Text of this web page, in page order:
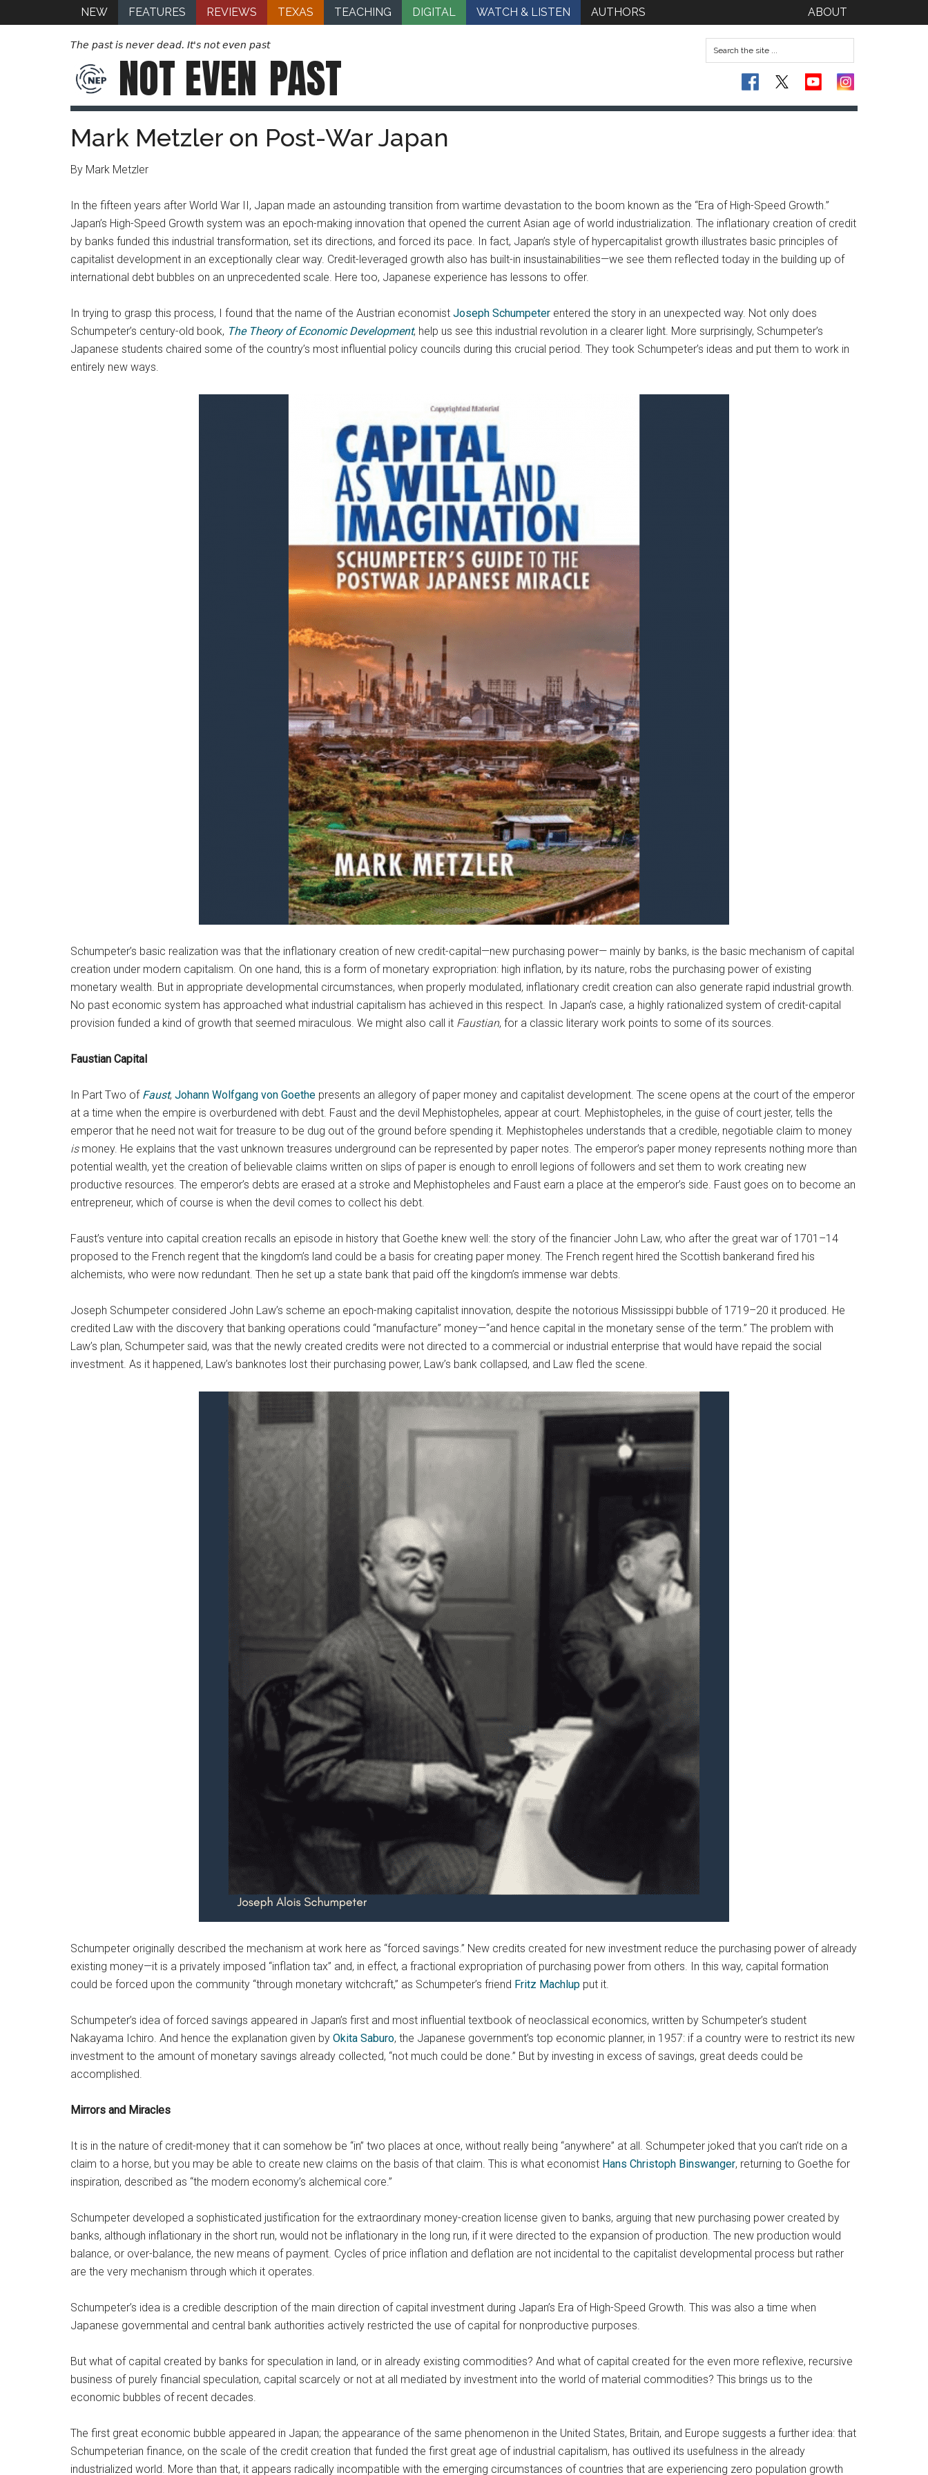
NEW FEATURES REVIEWS TEXAS TEACHING DIGITAL WATCH & LISTEN AUTHORS ABOUT
The past is never dead. It's not even past
NOT EVEN PAST
Mark Metzler on Post-War Japan
By Mark Metzler
In the fifteen years after World War II, Japan made an astounding transition from wartime devastation to the boom known as the “Era of High-Speed Growth.”
Japan’s High-Speed Growth system was an epoch-making innovation that opened the current Asian age of world industrialization. The inflationary creation of credit
by banks funded this industrial transformation, set its directions, and forced its pace. In fact, Japan’s style of hypercapitalist growth illustrates basic principles of
capitalist development in an exceptionally clear way. Credit-leveraged growth also has built-in insustainabilities—we see them reflected today in the building up of
international debt bubbles on an unprecedented scale. Here too, Japanese experience has lessons to offer.
In trying to grasp this process, I found that the name of the Austrian economist Joseph Schumpeter entered the story in an unexpected way. Not only does
Schumpeter’s century-old book, The Theory of Economic Development, help us see this industrial revolution in a clearer light. More surprisingly, Schumpeter’s
Japanese students chaired some of the country’s most influential policy councils during this crucial period. They took Schumpeter’s ideas and put them to work in
entirely new ways.
Schumpeter’s basic realization was that the inflationary creation of new credit-capital—new purchasing power— mainly by banks, is the basic mechanism of capital
creation under modern capitalism. On one hand, this is a form of monetary expropriation: high inflation, by its nature, robs the purchasing power of existing
monetary wealth. But in appropriate developmental circumstances, when properly modulated, inflationary credit creation can also generate rapid industrial growth.
No past economic system has approached what industrial capitalism has achieved in this respect. In Japan’s case, a highly rationalized system of credit-capital
provision funded a kind of growth that seemed miraculous. We might also call it Faustian, for a classic literary work points to some of its sources.
Faustian Capital
In Part Two of Faust, Johann Wolfgang von Goethe presents an allegory of paper money and capitalist development. The scene opens at the court of the emperor
at a time when the empire is overburdened with debt. Faust and the devil Mephistopheles, appear at court. Mephistopheles, in the guise of court jester, tells the
emperor that he need not wait for treasure to be dug out of the ground before spending it. Mephistopheles understands that a credible, negotiable claim to money
ismoney. He explains that the vast unknown treasures underground can be represented by paper notes. The emperor’s paper money represents nothing more than
potential wealth, yet the creation of believable claims written on slips of paper is enough to enroll legions of followers and set them to work creating new
productive resources. The emperor’s debts are erased at a stroke and Mephistopheles and Faust earn a place at the emperor’s side. Faust goes on to become an
entrepreneur, which of course is when the devil comes to collect his debt.
Faust’s venture into capital creation recalls an episode in history that Goethe knew well: the story of the financier John Law, who after the great war of 1701–14
proposed to the French regent that the kingdom’s land could be a basis for creating paper money. The French regent hired the Scottish bankerand fired his
alchemists, who were now redundant. Then he set up a state bank that paid off the kingdom’s immense war debts.
Joseph Schumpeter considered John Law’s scheme an epoch-making capitalist innovation, despite the notorious Mississippi bubble of 1719–20 it produced. He
credited Law with the discovery that banking operations could “manufacture” money—“and hence capital in the monetary sense of the term.” The problem with
Law’s plan, Schumpeter said, was that the newly created credits were not directed to a commercial or industrial enterprise that would have repaid the social
investment. As it happened, Law’s banknotes lost their purchasing power, Law’s bank collapsed, and Law fled the scene.
Schumpeter originally described the mechanism at work here as “forced savings.” New credits created for new investment reduce the purchasing power of already
existing money—it is a privately imposed “inflation tax” and, in effect, a fractional expropriation of purchasing power from others. In this way, capital formation
could be forced upon the community “through monetary witchcraft,” as Schumpeter’s friend Fritz Machlup put it.
Schumpeter’s idea of forced savings appeared in Japan’s first and most influential textbook of neoclassical economics, written by Schumpeter’s student
Nakayama Ichiro. And hence the explanation given by Okita Saburo, the Japanese government’s top economic planner, in 1957: if a country were to restrict its new
investment to the amount of monetary savings already collected, “not much could be done.” But by investing in excess of savings, great deeds could be
accomplished.
Mirrors and Miracles
It is in the nature of credit-money that it can somehow be “in” two places at once, without really being “anywhere” at all. Schumpeter joked that you can’t ride on a
claim to a horse, but you may be able to create new claims on the basis of that claim. This is what economist Hans Christoph Binswanger, returning to Goethe for
inspiration, described as “the modern economy’s alchemical core.”
Schumpeter developed a sophisticated justification for the extraordinary money-creation license given to banks, arguing that new purchasing power created by
banks, although inflationary in the short run, would not be inflationary in the long run, if it were directed to the expansion of production. The new production would
balance, or over-balance, the new means of payment. Cycles of price inflation and deflation are not incidental to the capitalist developmental process but rather
are the very mechanism through which it operates.
Schumpeter’s idea is a credible description of the main direction of capital investment during Japan’s Era of High-Speed Growth. This was also a time when
Japanese governmental and central bank authorities actively restricted the use of capital for nonproductive purposes.
But what of capital created by banks for speculation in land, or in already existing commodities? And what of capital created for the even more reflexive, recursive
business of purely financial speculation, capital scarcely or not at all mediated by investment into the world of material commodities? This brings us to the
economic bubbles of recent decades.
The first great economic bubble appeared in Japan; the appearance of the same phenomenon in the United States, Britain, and Europe suggests a further idea: that
Schumpeterian finance, on the scale of the credit creation that funded the first great age of industrial capitalism, has outlived its usefulness in the already
industrialized world. More than that, it appears radically incompatible with the emerging circumstances of countries that are experiencing zero population growth